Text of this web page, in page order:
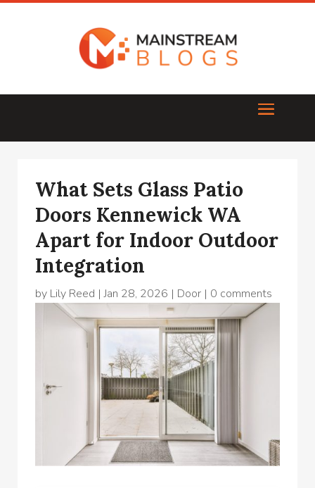
What Sets Glass Patio
Doors Kennewick WA
Apart for Indoor Outdoor
Integration
by Lily Reed |Jan 28, 2026 | Door | 0 comments